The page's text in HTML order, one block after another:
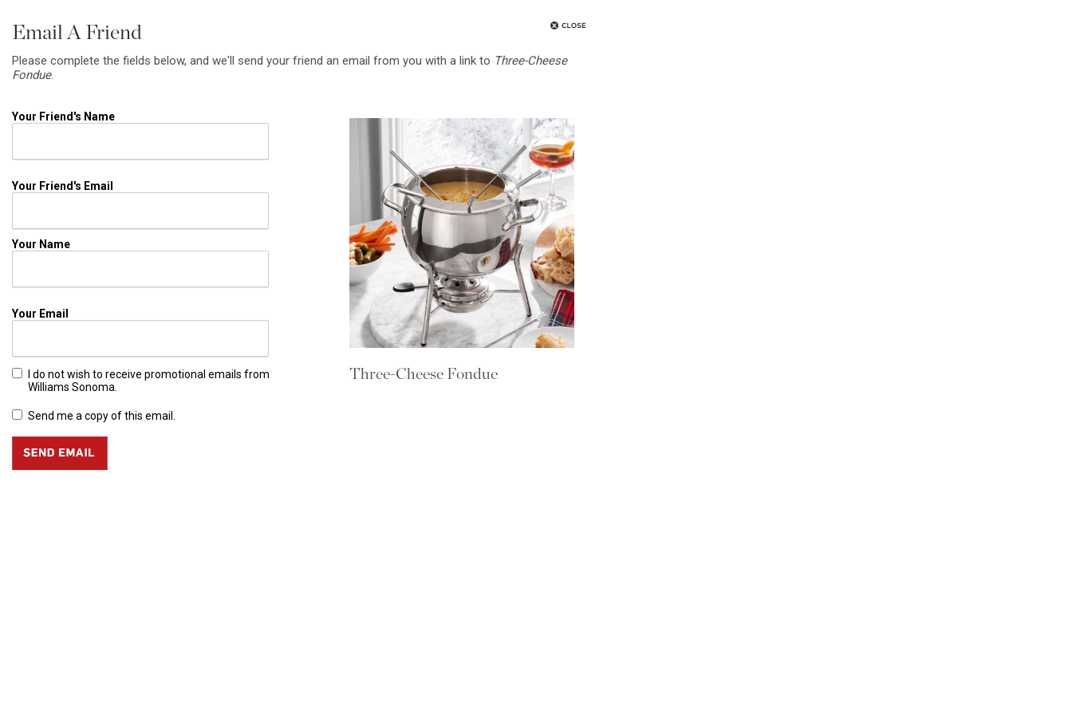
Email A Friend
Please complete the fields below, and we'll send your friend an email from you with a link to Three-Cheese
Fondue.
Your Friend's Name
Your Friend's Email
Your Name
Your Email
I do not wish to receive promotional emails from
Williams Sonoma.
Send me a copy of this email.
Three-Cheese Fondue